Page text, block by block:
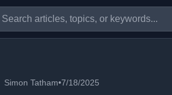
Simon Tatham•7/18/2025